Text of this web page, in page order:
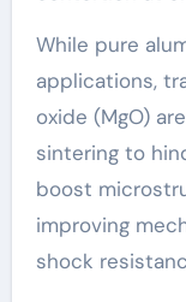
While pure
applications,
oxide (MgO)
sintering to
boost
improving
shock